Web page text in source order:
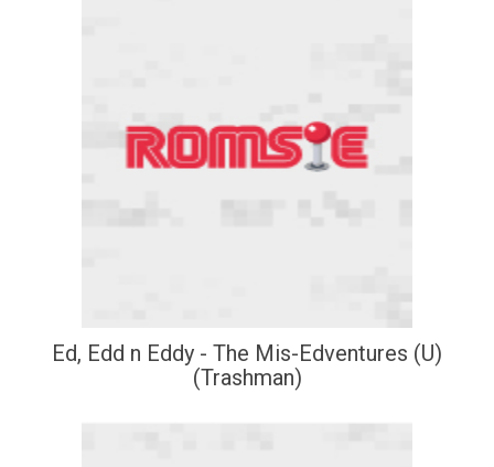
Ed, Edd n Eddy - The Mis-Edventures (U)
(Trashman)